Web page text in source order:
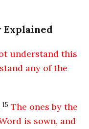
Explained
understand this
any of the
15 The ones by the
is sown, and